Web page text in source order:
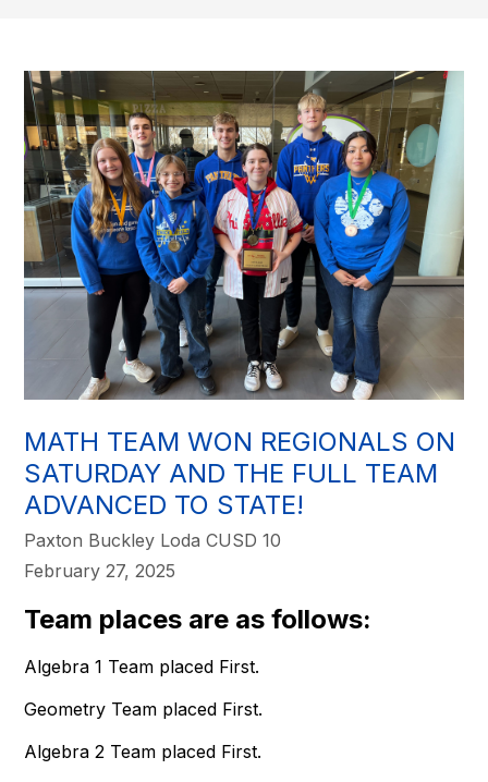
MATH TEAM WON REGIONALS ON
SATURDAY AND THE FULL TEAM
ADVANCED TO STATE!
Paxton Buckley Loda CUSD 10
February 27, 2025
Team places are as follows:
Algebra 1 Team placed First.
Geometry Team placed First.
Algebra 2 Team placed First.